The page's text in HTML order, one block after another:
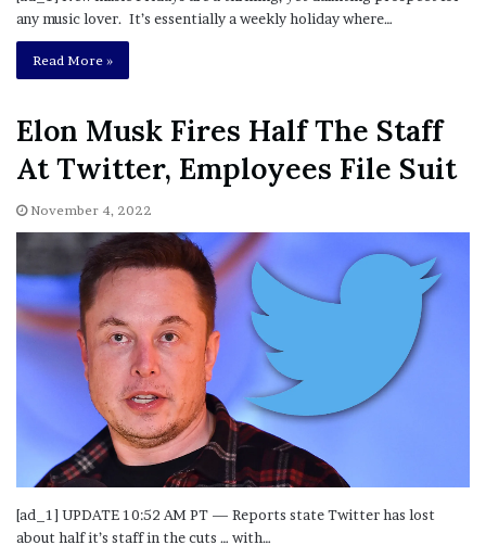
any music lover. It’s essentially a weekly holiday where…
Read More »
Elon Musk Fires Half The Staff
At Twitter, Employees File Suit
November 4, 2022
[ad_1] UPDATE 10:52 AM PT — Reports state Twitter has lost
about half it’s staff in the cuts … with…